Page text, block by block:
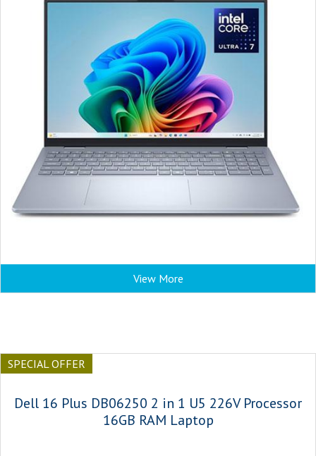
View More
SPECIAL OFFER
Dell 16 Plus DB06250 2 in 1 U5 226V Processor
16GB RAM Laptop